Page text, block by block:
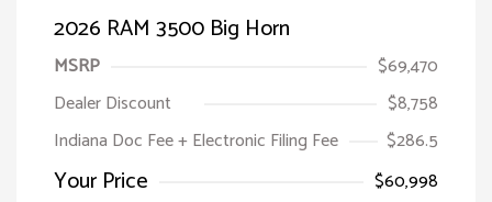
2026 RAM 3500 Big Horn
MSRP
$69,470
Dealer Discount
$8,758
Indiana Doc Fee + Electronic Filing Fee
$286.5
Your Price $60,998